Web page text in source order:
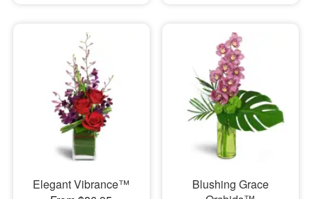
Elegant Vibrance™
Blushing Grace